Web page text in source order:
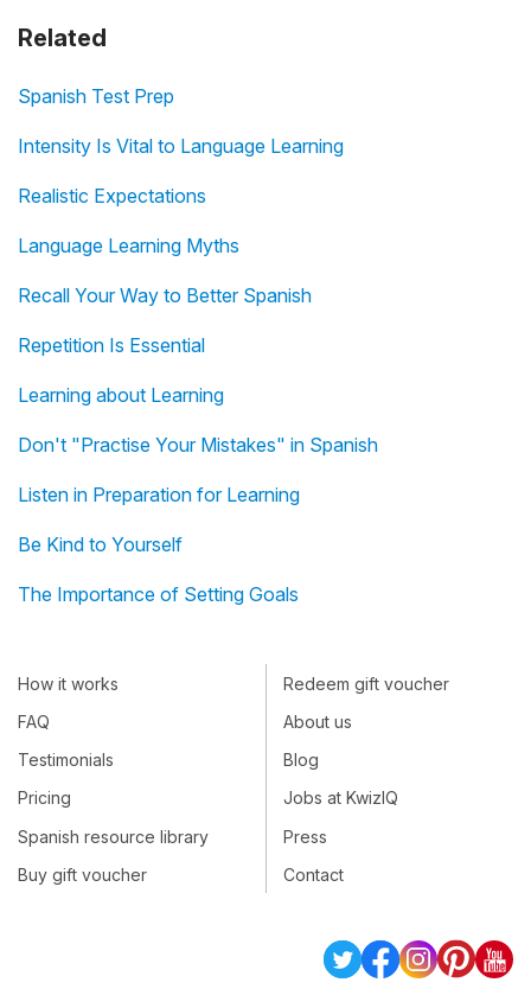
Related
Spanish Test Prep
Intensity Is Vital to Language Learning
Realistic Expectations
Language Learning Myths
Recall Your Way to Better Spanish
Repetition Is Essential
Learning about Learning
Don't "Practise Your Mistakes" in Spanish
Listen in Preparation for Learning
Be Kind to Yourself
The Importance of Setting Goals
How it works
FAQ
Testimonials
Pricing
Spanish resource library
Buy gift voucher
Redeem gift voucher
About us
Blog
Jobs at KwizIQ
Press
Contact